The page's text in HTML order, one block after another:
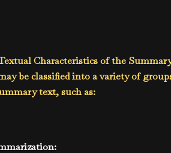
Characteristics of the
be classified into a variety of
text, such as: